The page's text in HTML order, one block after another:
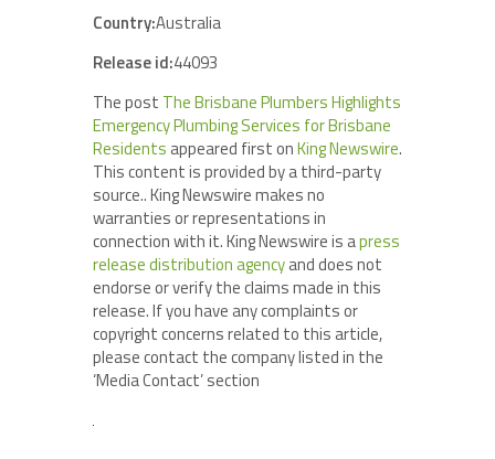
Country:Australia
Release id:44093
The post The Brisbane Plumbers Highlights
Emergency Plumbing Services for Brisbane
Residents appeared first onKing Newswire.
This content is provided by a third-party
source.. King Newswire makes no
warranties or representations in
connection with it. King Newswire is apress
release distribution agencyand does not
endorse or verify the claims made in this
release. If you have any complaints or
copyright concerns related to this article,
please contact the company listed in the
‘Media Contact’ section